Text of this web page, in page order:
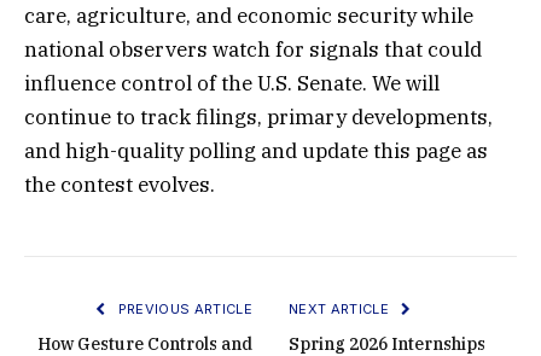
care, agriculture, and economic security while
national observers watch for signals that could
influence control of the U.S. Senate. We will
continue to track filings, primary developments,
and high-quality polling and update this page as
the contest evolves.
PREVIOUS ARTICLE
How Gesture Controls and
NEXT ARTICLE
Spring 2026 Internships